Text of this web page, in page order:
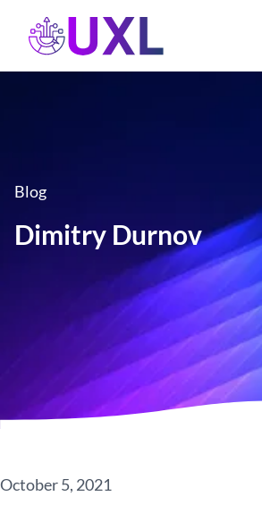
UXL Foundation Home
Blog
Dimitry Durnov
October 5, 2021